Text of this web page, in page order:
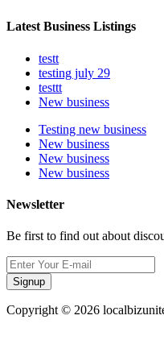
Latest Business Listings
testt
testing july 29
testtt
New business
Testing new business
New business
New business
New business
Newsletter
Be first to find out about
Signup
Copyright © 2026